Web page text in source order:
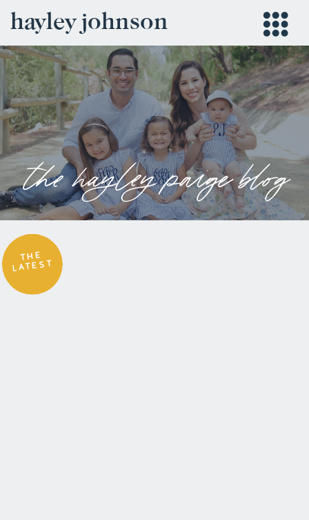
hayley johnson
the hayley paige blog
THE
LATEST